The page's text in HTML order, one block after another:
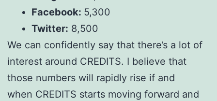
Facebook: 5,300
Twitter: 8,500
We can confidently say that there’s a lot of
interest around CREDITS. I believe that
those numbers will rapidly rise if and
when CREDITS starts moving forward and